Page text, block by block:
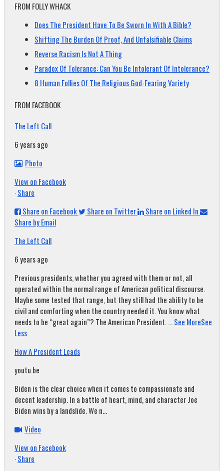
FROM FOLLY WHACK
Does The President Have To Be Sworn In With A Bible?
Shifting The Burden Of Proof, And Unfalsifiable Claims
Reverse Racism Is Not A Thing
Paradox Of Tolerance: Can You Be Intolerant Of Intolerance?
8 Human Follies Of The Religious God-Fearing Variety
FROM FACEBOOK
The Left Call
6 years ago
Photo
View on Facebook
·Share
Share on Facebook
Share on Twitter
Share on Linked In
Share by Email
The Left Call
6 years ago
Previous presidents, whether you agreed with them or not, all
operated within the normal range of American political discourse.
Maybe some tested that range, but they still had the ability to be
civil and comforting when the country needed it. You know what
needs to be “great again”? The American President....See MoreSee
Less
How A President Leads
youtu.be
Biden is the clear choice when it comes to compassionate and
decent leadership. In a battle of heart, mind, and character Joe
Biden wins by a landslide. We n...
Video
View on Facebook
·Share